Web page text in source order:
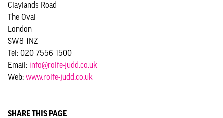
Claylands Road
The Oval
London
SW8 1NZ
Tel: 020 7556 1500
Email: info@rolfe-judd.co.uk
Web: www.rolfe-judd.co.uk
SHARE THIS PAGE